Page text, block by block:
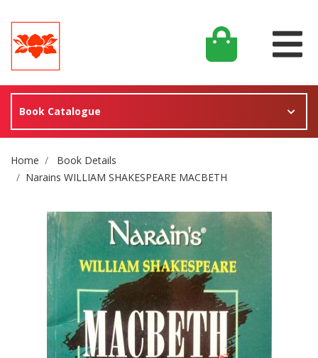
Book Catalogue
Site Breadcrumb
Home
Book Details
Narains WILLIAM SHAKESPEARE MACBETH